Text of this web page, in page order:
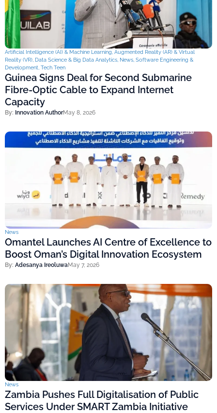
Artificial Intelligence (AI) & Machine Learning Augmented Reality (AR) & Virtual
Reality (VR) Data Science & Big Data Analytics News Software Engineering &
Development Tech Teen
Guinea Signs Deal for Second Submarine
Fibre-Optic Cable to Expand Internet
Capacity
By: Innovation AuthorMay 8, 2026
News
Omantel Launches AI Centre of Excellence to
Boost Oman’s Digital Innovation Ecosystem
By: Adesanya IreoluwaMay 7, 2026
News
Zambia Pushes Full Digitalisation of Public
Services Under SMART Zambia Initiative